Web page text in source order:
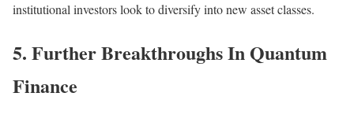
institutional investors look to diversify into new asset classes.
5. Further Breakthroughs In Quantum
Finance